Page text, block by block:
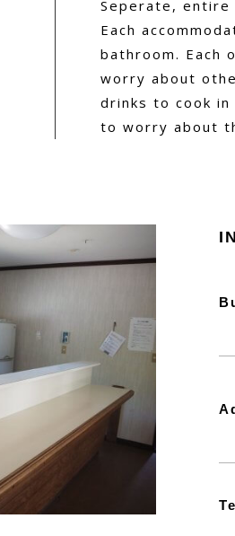
Seperate,
Each
bathroom. Each
worry about
drinks to cook in
to worry about